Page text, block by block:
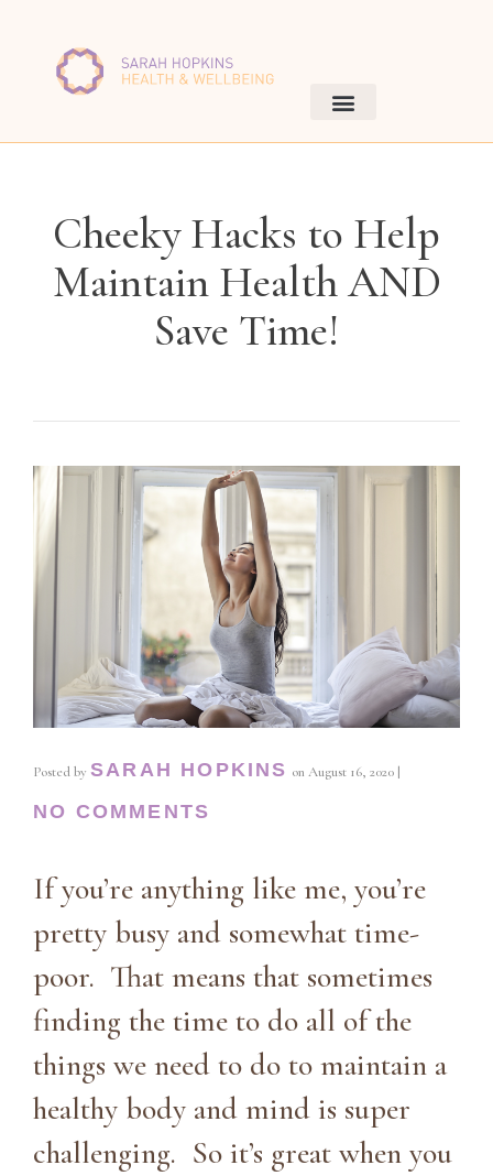
Cheeky Hacks to Help
Maintain Health AND
Save Time!
Posted by SARAH HOPKINS on August 16, 2020 |
NO COMMENTS
If you’re anything like me, you’re
pretty busy and somewhat time-
poor. That means that sometimes
finding the time to do all of the
things we need to do to maintain a
healthy body and mind is super
challenging. So it’s great when you